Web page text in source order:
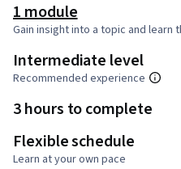
1 module
Gain insight into a topic and learn
Intermediate level
Recommended experience
3 hours to complete
Flexible schedule
Learn at your own pace